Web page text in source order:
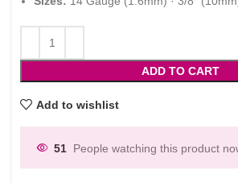
ADD TO CART
Add to wishlist
51 People watching this product